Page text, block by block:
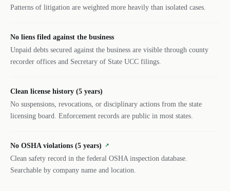
Patterns of litigation are weighted more heavily than isolated cases.
No liens filed against the business
Unpaid debts secured against the business are visible through county
recorder offices and Secretary of State UCC filings.
Clean license history (5 years)
No suspensions, revocations, or disciplinary actions from the state
licensing board. Enforcement records are public in most states.
No OSHA violations (5 years) ↗
Clean safety record in the federal OSHA inspection database.
Searchable by company name and location.